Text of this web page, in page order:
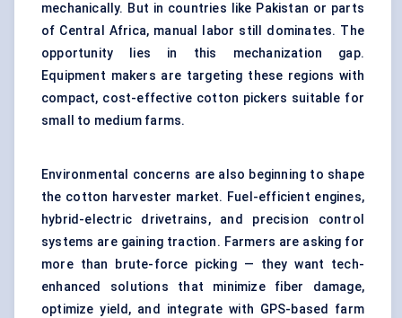
mechanically. But in countries like Pakistan or parts
of Central Africa, manual labor still dominates. The
opportunity lies in this mechanization gap.
Equipment makers are targeting these regions with
compact, cost-effective cotton pickers suitable for
small to medium farms.
Environmental concerns are also beginning to shape
the cotton harvester market. Fuel-efficient engines,
hybrid-electric drivetrains, and precision control
systems are gaining traction. Farmers are asking for
more than brute-force picking — they want tech-
enhanced solutions that minimize fiber damage,
optimize yield, and integrate with GPS-based farm